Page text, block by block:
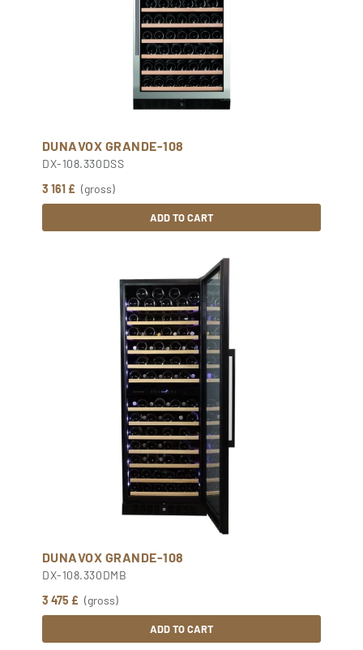
DUNAVOX GRANDE-108
DX-108.330DSS
3 161 £ (gross)
ADD TO CART
DUNAVOX GRANDE-108
DX-108.330DMB
3 475 £ (gross)
ADD TO CART